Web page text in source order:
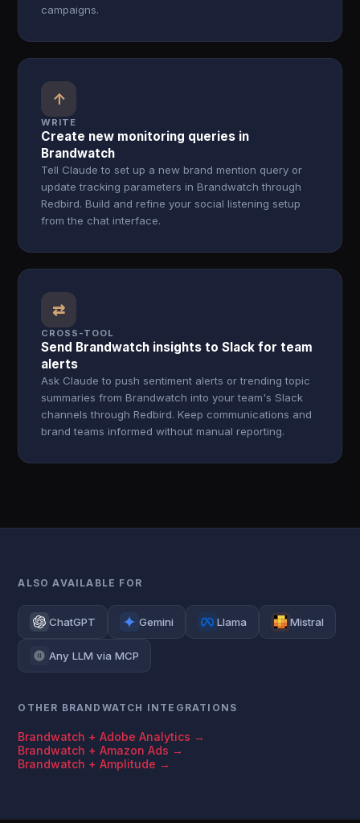
campaigns.
↑
WRITE
Create new monitoring queries in
Brandwatch
Tell Claude to set up a new brand mention query or
update tracking parameters in Brandwatch through
Redbird. Build and refine your social listening setup
from the chat interface.
⇄
CROSS-TOOL
Send Brandwatch insights to Slack for team
alerts
Ask Claude to push sentiment alerts or trending topic
summaries from Brandwatch into your team's Slack
channels through Redbird. Keep communications and
brand teams informed without manual reporting.
ALSO AVAILABLE FOR
ChatGPT Gemini Llama Mistral
Any LLM via MCP
OTHER BRANDWATCH INTEGRATIONS
Brandwatch + Adobe Analytics →
Brandwatch + Amazon Ads →
Brandwatch + Amplitude →